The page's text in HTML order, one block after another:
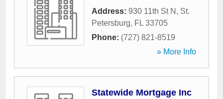
Address: 930 11th St N , St.
Petersburg, FL 33705
Phone: (727) 821-8519
» More Info
Statewide Mortgage Inc